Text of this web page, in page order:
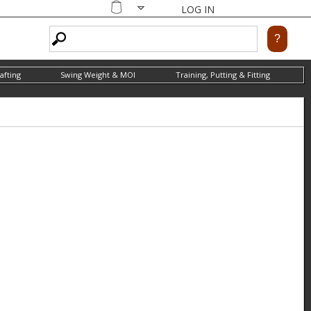
Shopping
LOG IN
Swing Weight & MOI Training, Putting & Fitting